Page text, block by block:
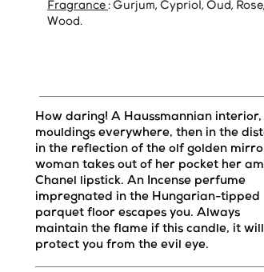
Fragrance : Gurjum, Cypriol, Oud,
Wood.
How daring! A Haussmannian interior,
mouldings everywhere, then in the
in the reflection of the olf golden
woman takes out of her pocket her
Chanel lipstick. An Incense perfume
impregnated in the Hungarian-tipped
parquet floor escapes you. Always
maintain the flame if this candle, it will
protect you from the evil eye.